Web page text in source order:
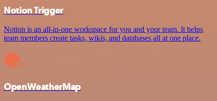
Notion Trigger
Notion is an all-in-one workspace for you and your team. It helps
team members create tasks, wikis, and databases all at one place.
OpenWeatherMap